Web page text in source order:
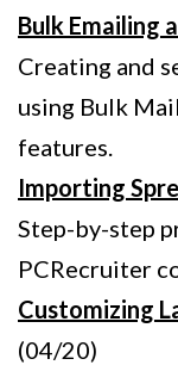
Bulk Emailing
Creating and
using Bulk
features.
Importing
Step-by-step
PCRecruiter
Customizing
(04/20)